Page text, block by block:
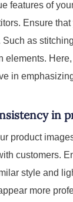
features of
Ensure
as
elements.
in
in
product
customers.
style and
more